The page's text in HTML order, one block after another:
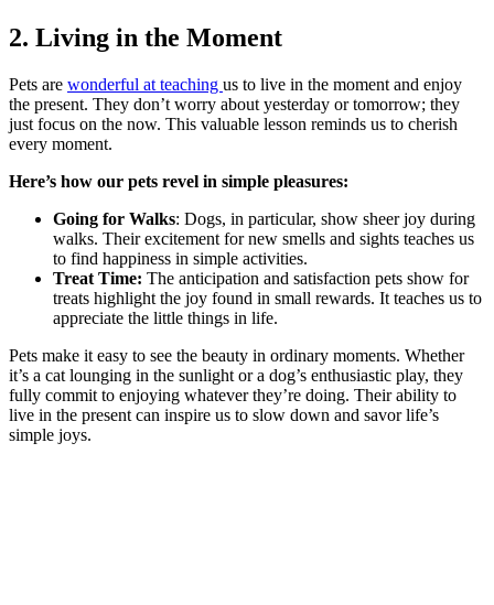
2. Living in the Moment
Pets are wonderful at teaching us to live in the moment and enjoy
the present. They don’t worry about yesterday or tomorrow; they
just focus on the now. This valuable lesson reminds us to cherish
every moment.
Here’s how our pets revel in simple pleasures:
Going for Walks: Dogs, in particular, show sheer joy during
walks. Their excitement for new smells and sights teaches us
to find happiness in simple activities.
Treat Time: The anticipation and satisfaction pets show for
treats highlight the joy found in small rewards. It teaches us to
appreciate the little things in life.
Pets make it easy to see the beauty in ordinary moments. Whether
it’s a cat lounging in the sunlight or a dog’s enthusiastic play, they
fully commit to enjoying whatever they’re doing. Their ability to
live in the present can inspire us to slow down and savor life’s
simple joys.